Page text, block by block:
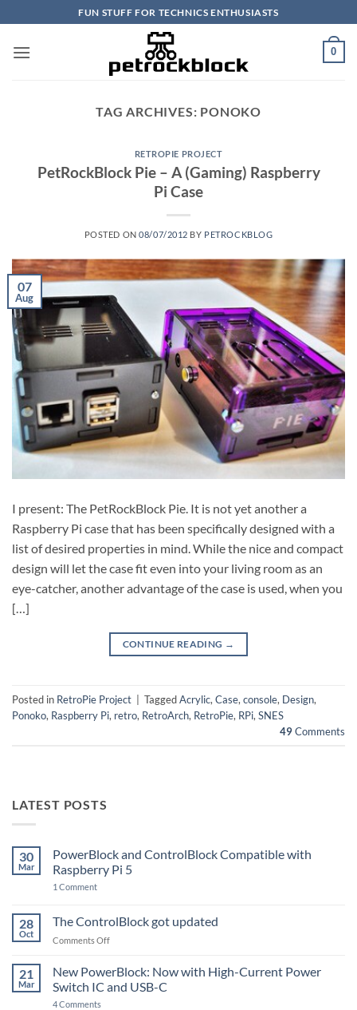
to
content
FUN STUFF FOR TECHNICS ENTHUSIASTS
0
TAG ARCHIVES: PONOKO
RETROPIE PROJECT
PetRockBlock Pie – A (Gaming) Raspberry
Pi Case
POSTED ON08/07/2012 BY PETROCKBLOG
07
Aug
I present: The PetRockBlock Pie. It is not yet another a
Raspberry Pi case that has been specifically designed with a
list of desired properties in mind. While the nice and compact
design will let the case fit even into your living room as an
eye-catcher, another advantage of the case is used, when you
[…]
CONTINUE READING →
Posted in RetroPie Project | TaggedAcrylic, Case, console, Design,
Ponoko, Raspberry Pi, retro, RetroArch, RetroPie, RPi, SNES
49Comments
LATEST POSTS
30
Mar
PowerBlock and ControlBlock Compatible with
Raspberry Pi 5
1 Commenton
ControlBlock
Compatible
with
5
28
Oct
The ControlBlock got updated
Comments Offon
ControlBlock
got
updated
21
Mar
New PowerBlock: Now with High-Current Power
Switch IC and USB-C
4 Comments